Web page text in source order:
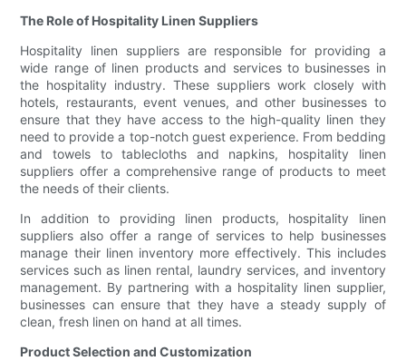
The Role of Hospitality Linen Suppliers
Hospitality linen suppliers are responsible for providing a
wide range of linen products and services to businesses in
the hospitality industry. These suppliers work closely with
hotels, restaurants, event venues, and other businesses to
ensure that they have access to the high-quality linen they
need to provide a top-notch guest experience. From bedding
and towels to tablecloths and napkins, hospitality linen
suppliers offer a comprehensive range of products to meet
the needs of their clients.
In addition to providing linen products, hospitality linen
suppliers also offer a range of services to help businesses
manage their linen inventory more effectively. This includes
services such as linen rental, laundry services, and inventory
management. By partnering with a hospitality linen supplier,
businesses can ensure that they have a steady supply of
clean, fresh linen on hand at all times.
Product Selection and Customization